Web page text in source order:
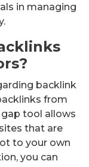
in managing
backlink
from
tool allows
that are
to your own
you can